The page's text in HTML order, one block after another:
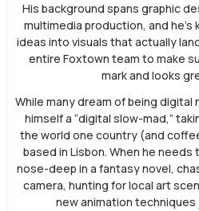
His background spans graphic
multimedia production, and
ideas into visuals that actually
entire Foxtown team to make
mark and looks
While many dream of being digital
himself a “digital slow-mad,”
the world one country (and
based in Lisbon. When he needs
nose-deep in a fantasy novel,
camera, hunting for local art
new animation